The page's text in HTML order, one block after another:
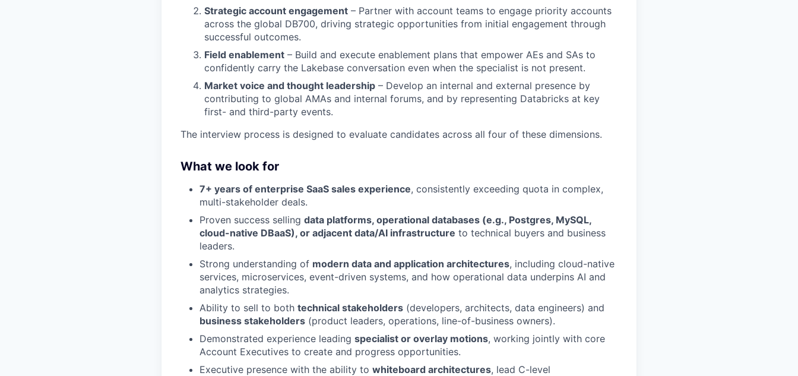
Strategic account engagement – Partner with account teams to engage priority accounts
across the global DB700, driving strategic opportunities from initial engagement through
successful outcomes.
Field enablement – Build and execute enablement plans that empower AEs and SAs to
confidently carry the Lakebase conversation even when the specialist is not present.
Market voice and thought leadership – Develop an internal and external presence by
contributing to global AMAs and internal forums, and by representing Databricks at key
first- and third-party events.
The interview process is designed to evaluate candidates across all four of these dimensions.
What we look for
7+ years of enterprise SaaS sales experience, consistently exceeding quota in complex,
multi-stakeholder deals.
Proven success selling data platforms, operational databases (e.g., Postgres, MySQL,
cloud-native DBaaS), or adjacent data/AI infrastructure to technical buyers and business
leaders.
Strong understanding of modern data and application architectures, including cloud-native
services, microservices, event-driven systems, and how operational data underpins AI and
analytics strategies.
Ability to sell to both technical stakeholders (developers, architects, data engineers) and
business stakeholders (product leaders, operations, line-of-business owners).
Demonstrated experience leading specialist or overlay motions, working jointly with core
Account Executives to create and progress opportunities.
Executive presence with the ability to whiteboard architectures, lead C-level